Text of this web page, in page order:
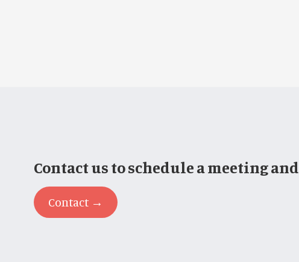
Contact us to schedule a meeting
Contact →